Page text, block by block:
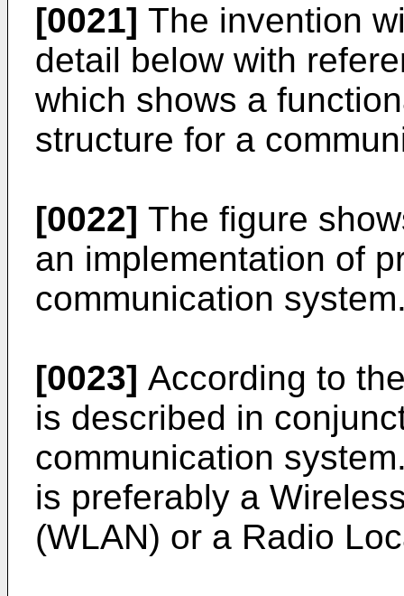
[0021] The invention
detail below with
which shows a
structure for a
[0022] The figure
an implementation of
communication
[0023] According to
is described in
communication
is preferably a
(WLAN) or a Radio